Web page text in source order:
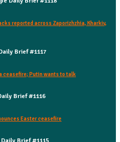
reported across Zaporizhzhia, Kharkiv,
Brief #1117
ceasefire; Putin wants to talk
Brief #1116
Easter ceasefire